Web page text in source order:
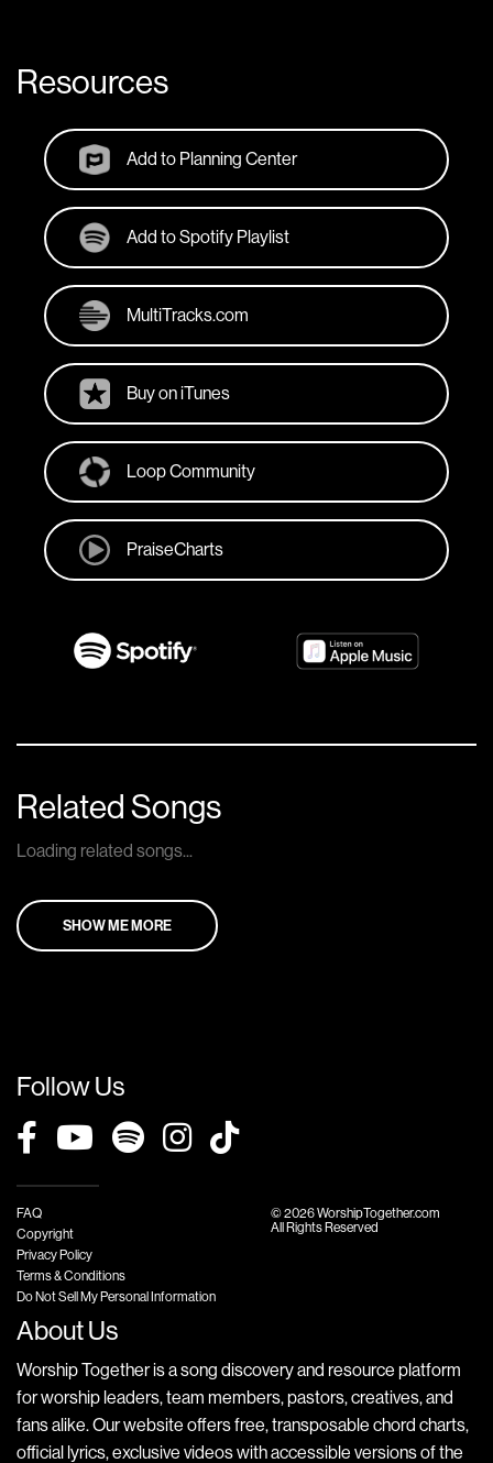
Resources
Add to Planning Center
Add to Spotify Playlist
MultiTracks.com
Buy on iTunes
Loop Community
PraiseCharts
Related Songs
Loading related songs...
SHOW ME MORE
Follow Us
FAQ
Copyright
Privacy Policy
Terms & Conditions
Do Not Sell My Personal Information
© 2026 WorshipTogether.com
All Rights Reserved
About Us
Worship Together is a song discovery and resource platform
for worship leaders, team members, pastors, creatives, and
fans alike. Our website offers free, transposable chord charts,
official lyrics, exclusive videos with accessible versions of the